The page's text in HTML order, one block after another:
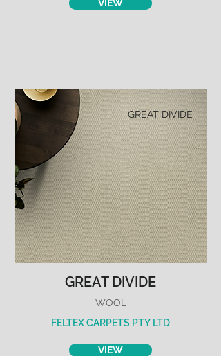
VIEW
GREAT DIVIDE
GREAT DIVIDE
WOOL
FELTEX CARPETS PTY LTD
VIEW